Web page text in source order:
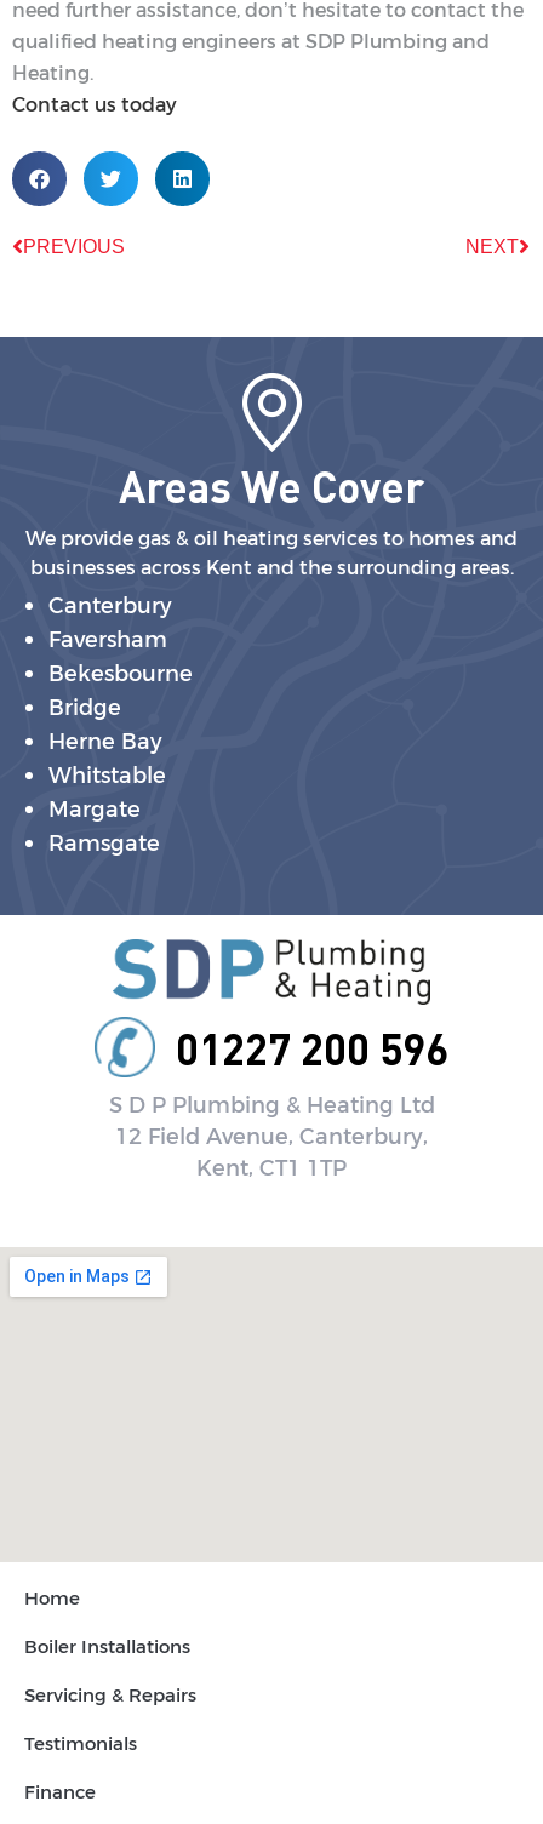
need further assistance, don’t hesitate to contact the
qualified heating engineers at SDP Plumbing and
Heating.
Contact us today
PREVIOUS NEXT
Areas We Cover
We provide gas & oil heating services to homes and
businesses across Kent and the surrounding areas.
Canterbury
Faversham
Bekesbourne
Bridge
Herne Bay
Whitstable
Margate
Ramsgate
01227 200 596
S D P Plumbing & Heating Ltd
12 Field Avenue, Canterbury,
Kent, CT1 1TP
Home
Boiler Installations
Servicing & Repairs
Testimonials
Finance